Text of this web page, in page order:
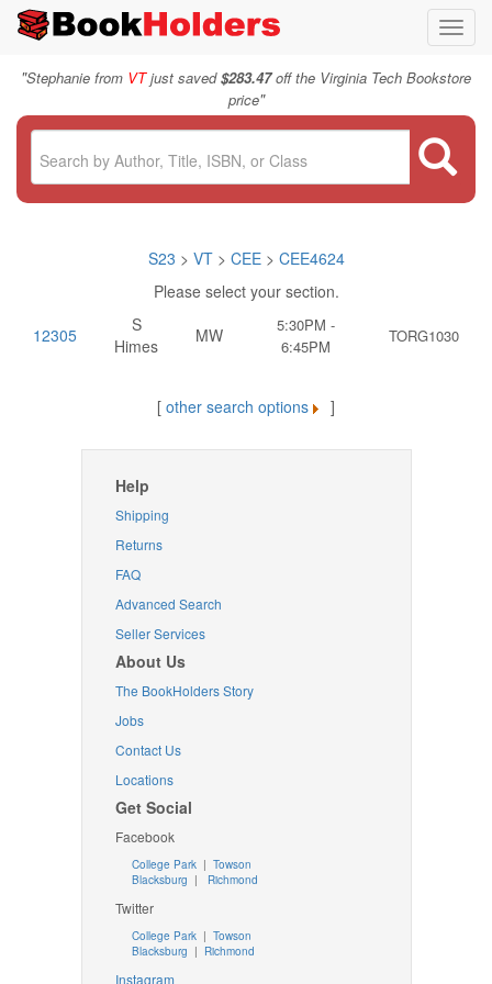
"Stephanie from VTjust saved$283.47off the Virginia Tech Bookstore
price"
S23 > VT > CEE> CEE4624
Please select your section.
12305
S
Himes
MW
5:30PM -
6:45PM
TORG1030
[ other search options ]
Help
Shipping
Returns
FAQ
Advanced Search
Seller Services
About Us
The BookHolders Story
Jobs
Contact Us
Locations
Get Social
Facebook
College Park | Towson
Blacksburg | Richmond
Twitter
College Park| Towson
Blacksburg | Richmond
Instagram